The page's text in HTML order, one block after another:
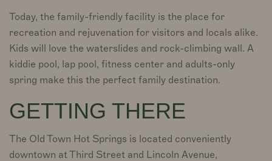
Today, the family-friendly facility is the place for
recreation and rejuvenation for visitors and locals alike.
Kids will love the waterslides and rock-climbing wall. A
kiddie pool, lap pool, fitness center and adults-only
spring make this the perfect family destination.
GETTING THERE
The Old Town Hot Springs is located conveniently
downtown at Third Street and Lincoln Avenue,